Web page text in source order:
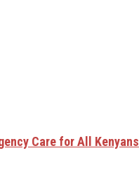
Care for All Kenyans